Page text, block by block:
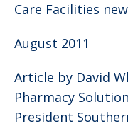
Care Facilities
August 2011
Article by David
Pharmacy
President